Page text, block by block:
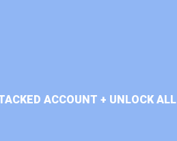
ACCOUNT + UNLOCK ALL